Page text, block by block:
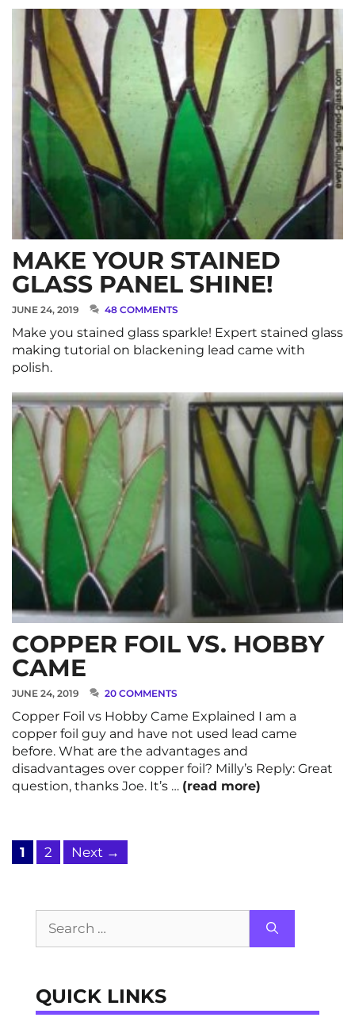
MAKE YOUR STAINED
GLASS PANEL SHINE!
JUNE 24, 2019 48 COMMENTS
Make you stained glass sparkle! Expert stained glass
making tutorial on blackening lead came with
polish.
COPPER FOIL VS. HOBBY
CAME
JUNE 24, 2019 20 COMMENTS
Copper Foil vs Hobby Came Explained I am a
copper foil guy and have not used lead came
before. What are the advantages and
disadvantages over copper foil? Milly’s Reply: Great
question, thanks Joe. It’s … (read more)
Page
1 Page
2 Next →
for:
QUICK LINKS